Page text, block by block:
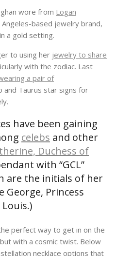
wore from Logan
Angeles-based jewelry brand,
a gold setting.
to using her jewelry to share
with the zodiac. Last
a pair of
and Taurus star signs for
have been gaining
celebs and other
Duchess of
with “GCL”
are the initials of her
George, Princess
perfect way to get in on the
with a cosmic twist. Below
necklace options that